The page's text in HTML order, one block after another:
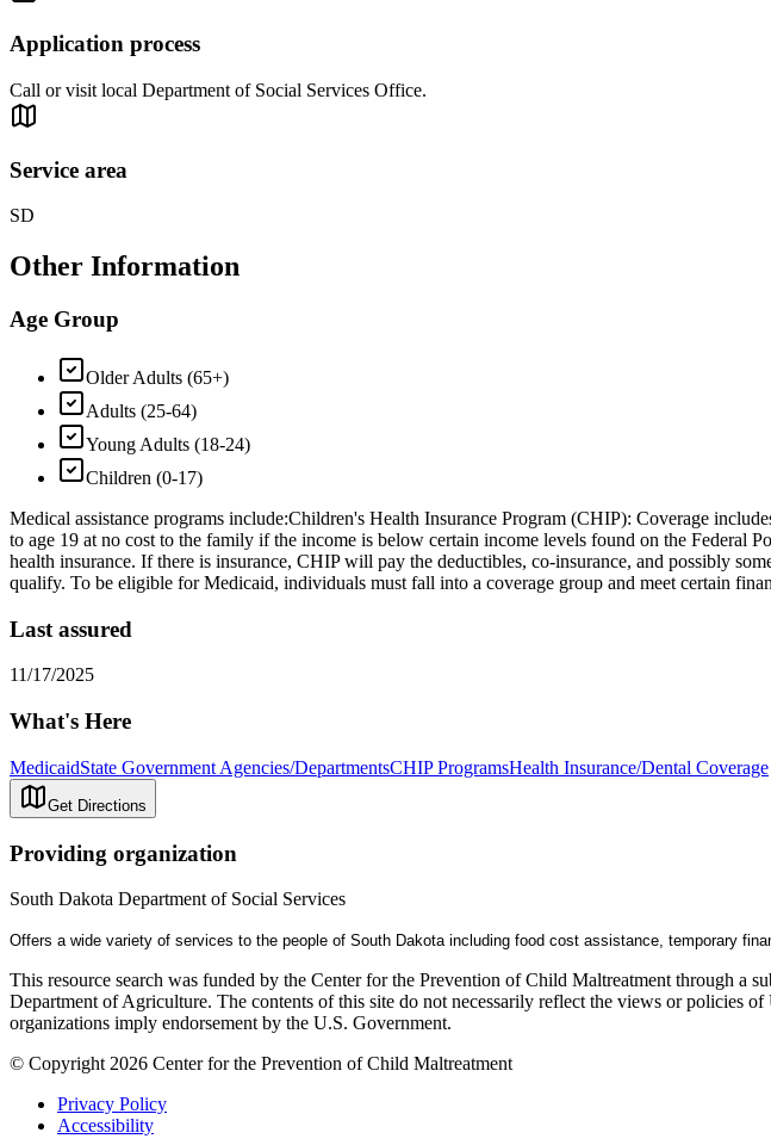
Application process
Call or visit local Department of Social Services Office.
Service area
SD
Other Information
Age Group
Older Adults (65+)
Adults (25-64)
Young Adults (18-24)
Children (0-17)
Medical assistance programs include: ​Children's Health Insurance Program (CHIP): Coverage
to age 19 at no cost to the family if the income is below certain income levels found on the
health insurance. If there is insurance, CHIP will pay the deductibles, co-insurance, and possibly
qualify. To be eligible for Medicaid, individuals must fall into a coverage group and meet certain
Last assured
11/17/2025
What's Here
MedicaidState Government Agencies/DepartmentsCHIP ProgramsHealth Insurance/Dental Coverage
Get Directions
Providing organization
South Dakota Department of Social Services
Offers a wide variety of services to the people of South Dakota including food cost assistance, temporary
This resource search was funded by the Center for the Prevention of Child Maltreatment through
Department of Agriculture. The contents of this site do not necessarily reflect the views or policies
organizations imply endorsement by the U.S. Government.
© Copyright 2026 Center for the Prevention of Child Maltreatment
Privacy Policy
Accessibility